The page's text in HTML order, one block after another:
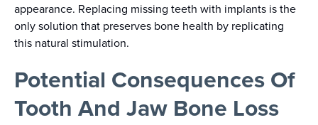
appearance. Replacing missing teeth with implants is the
only solution that preserves bone health by replicating
this natural stimulation.
Potential Consequences Of
Tooth And Jaw Bone Loss